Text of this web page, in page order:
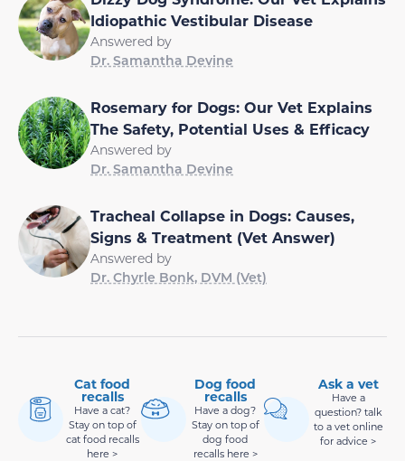
Idiopathic Vestibular Disease
Answered by
Dr. Samantha Devine
Rosemary for Dogs: Our Vet Explains
The Safety, Potential Uses & Efficacy
Answered by
Dr. Samantha Devine
Tracheal Collapse in Dogs: Causes,
Signs & Treatment (Vet Answer)
Answered by
Dr. Chyrle Bonk, DVM (Vet)
Cat food
recalls
Have a cat?
Stay on top of
cat food recalls
here >
Dog food
recalls
Have a dog?
Stay on top of
dog food
recalls here >
Ask a vet
Have a
question? talk
to a vet online
for advice >